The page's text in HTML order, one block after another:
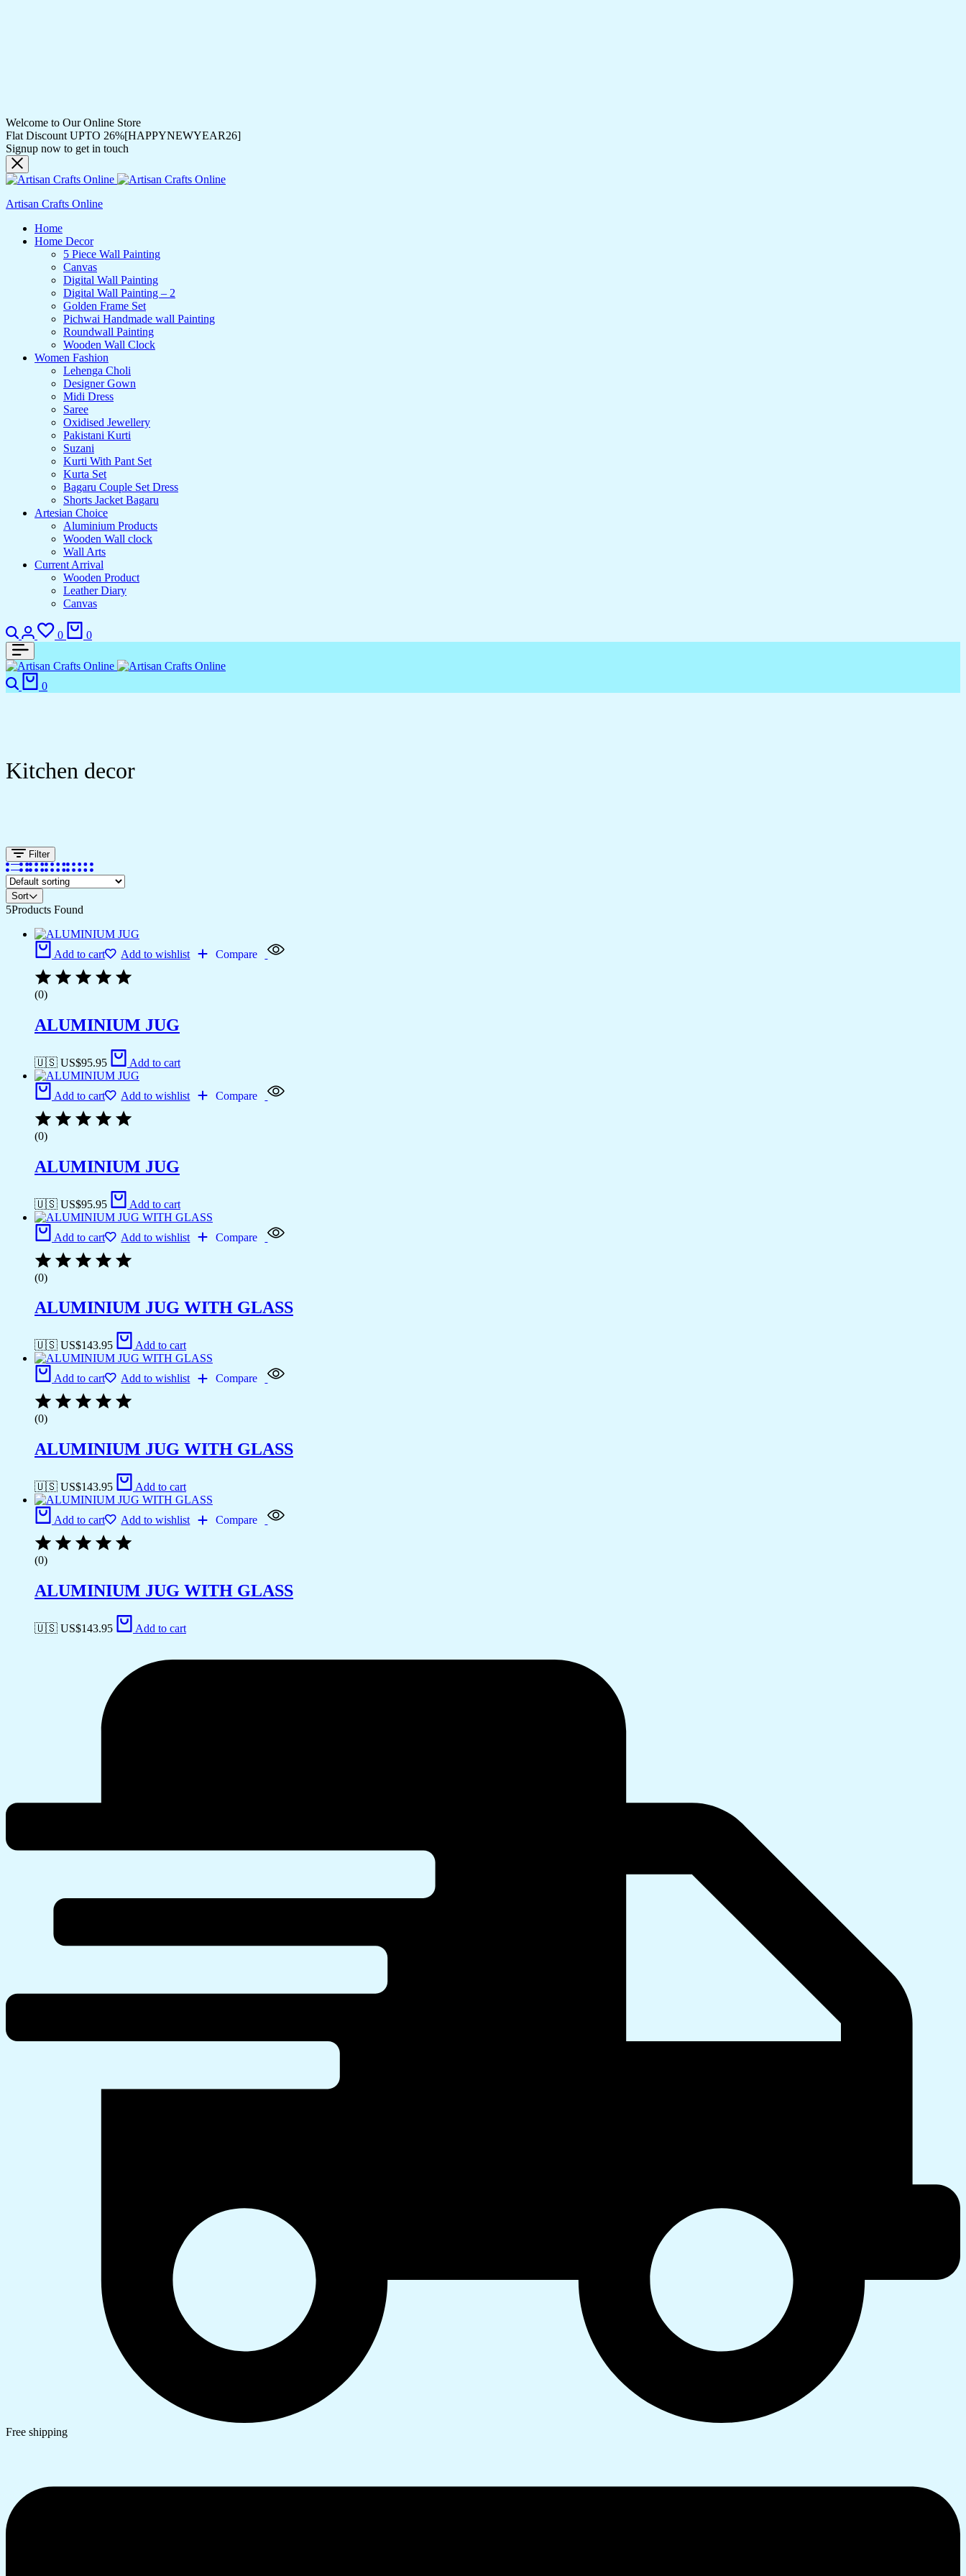
Welcome to Our Online Store
Flat Discount UPTO 26%[HAPPYNEWYEAR26]
Signup now to get in touch
Artisan Crafts Online
Home
Home Decor
5 Piece Wall Painting
Canvas
Digital Wall Painting
Digital Wall Painting – 2
Golden Frame Set
Pichwai Handmade wall Painting
Roundwall Painting
Wooden Wall Clock
Women Fashion
Lehenga Choli
Designer Gown
Midi Dress
Saree
Oxidised Jewellery
Pakistani Kurti
Suzani
Kurti With Pant Set
Kurta Set
Bagaru Couple Set Dress
Shorts Jacket Bagaru
Artesian Choice
Aluminium Products
Wooden Wall clock
Wall Arts
Current Arrival
Wooden Product
Leather Diary
Canvas
0 0
0
Kitchen decor
Filter
Sort
5Products Found
Add to cart Add to wishlist Compare
(0)
ALUMINIUM JUG
🇺🇸 US$95.95 Add to cart
Add to cart Add to wishlist Compare
(0)
ALUMINIUM JUG
🇺🇸 US$95.95 Add to cart
Add to cart Add to wishlist Compare
(0)
ALUMINIUM JUG WITH GLASS
🇺🇸 US$143.95 Add to cart
Add to cart Add to wishlist Compare
(0)
ALUMINIUM JUG WITH GLASS
🇺🇸 US$143.95 Add to cart
Add to cart Add to wishlist Compare
(0)
ALUMINIUM JUG WITH GLASS
🇺🇸 US$143.95 Add to cart
Free shipping